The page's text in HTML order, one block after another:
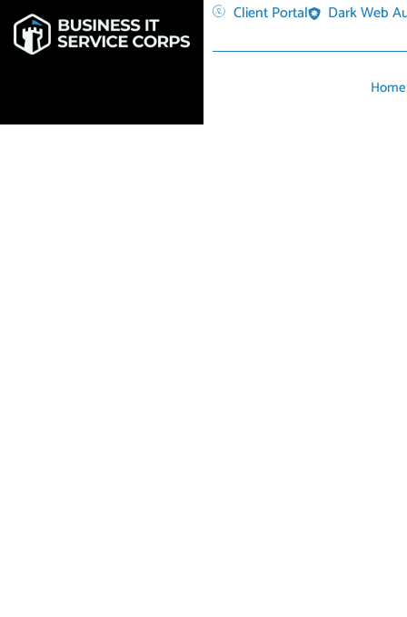
Client Portal Dark Web
Home